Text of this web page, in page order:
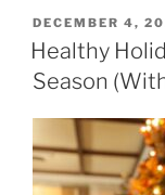
POSTED
ON
DECEMBER 4,
Healthy
Season